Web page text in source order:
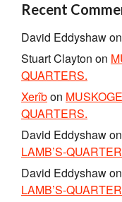
Recent
David Eddyshawon
Stuart Clayton on
QUARTERS.
Xerîbon
QUARTERS.
David Eddyshawon
LAMB’S-
David Eddyshawon
LAMB’S-